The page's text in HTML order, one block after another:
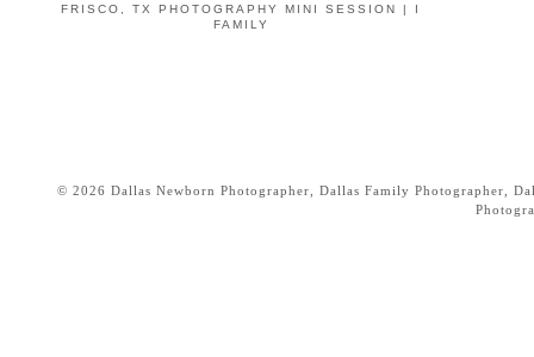
FRISCO, TX PHOTOGRAPHY MINI SESSION | I
FAMILY
© 2026 Dallas Newborn Photographer, Dallas Family Photographer,